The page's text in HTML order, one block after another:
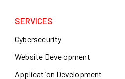
SERVICES
Cybersecurity
Website Development
Application Development